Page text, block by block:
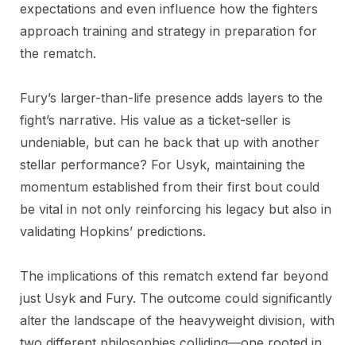
expectations and even influence how the fighters
approach training and strategy in preparation for
the rematch.
Fury’s larger-than-life presence adds layers to the
fight’s narrative. His value as a ticket-seller is
undeniable, but can he back that up with another
stellar performance? For Usyk, maintaining the
momentum established from their first bout could
be vital in not only reinforcing his legacy but also in
validating Hopkins’ predictions.
The implications of this rematch extend far beyond
just Usyk and Fury. The outcome could significantly
alter the landscape of the heavyweight division, with